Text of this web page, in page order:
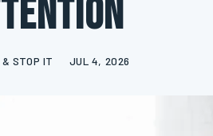
STOP IT JUL 4, 2026